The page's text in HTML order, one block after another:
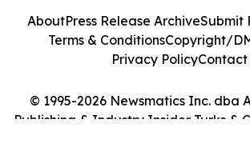
© 1995-2026 Newsmatics Inc. dba
Publishing & Industry Insider Turks &
AboutPress Release ArchiveSubmit
Terms & ConditionsCopyright/
Privacy PolicyContact